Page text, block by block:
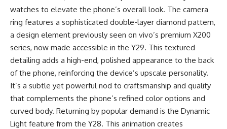
watches to elevate the phone’s overall look. The camera
ring features a sophisticated double-layer diamond pattern,
a design element previously seen on vivo’s premium X200
series, now made accessible in the Y29. This textured
detailing adds a high-end, polished appearance to the back
of the phone, reinforcing the device’s upscale personality.
It’s a subtle yet powerful nod to craftsmanship and quality
that complements the phone’s refined color options and
curved body. Returning by popular demand is the Dynamic
Light feature from the Y28. This animation creates